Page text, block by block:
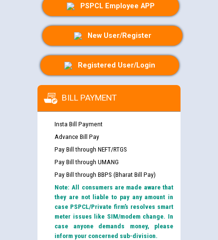
PSPCL Employee APP
New User/Register
Registered User/Login
BILL PAYMENT
Insta Bill Payment
Advance Bill Pay
Pay Bill through NEFT/RTGS
Pay Bill through UMANG
Pay Bill through BBPS (Bharat Bill Pay)
Note: All consumers are made aware that
they are not liable to pay any amount in
case PSPCL/Private firm’s resolves smart
meter issues like SIM/modem change. In
case anyone demands money, please
inform your concerned sub-division.